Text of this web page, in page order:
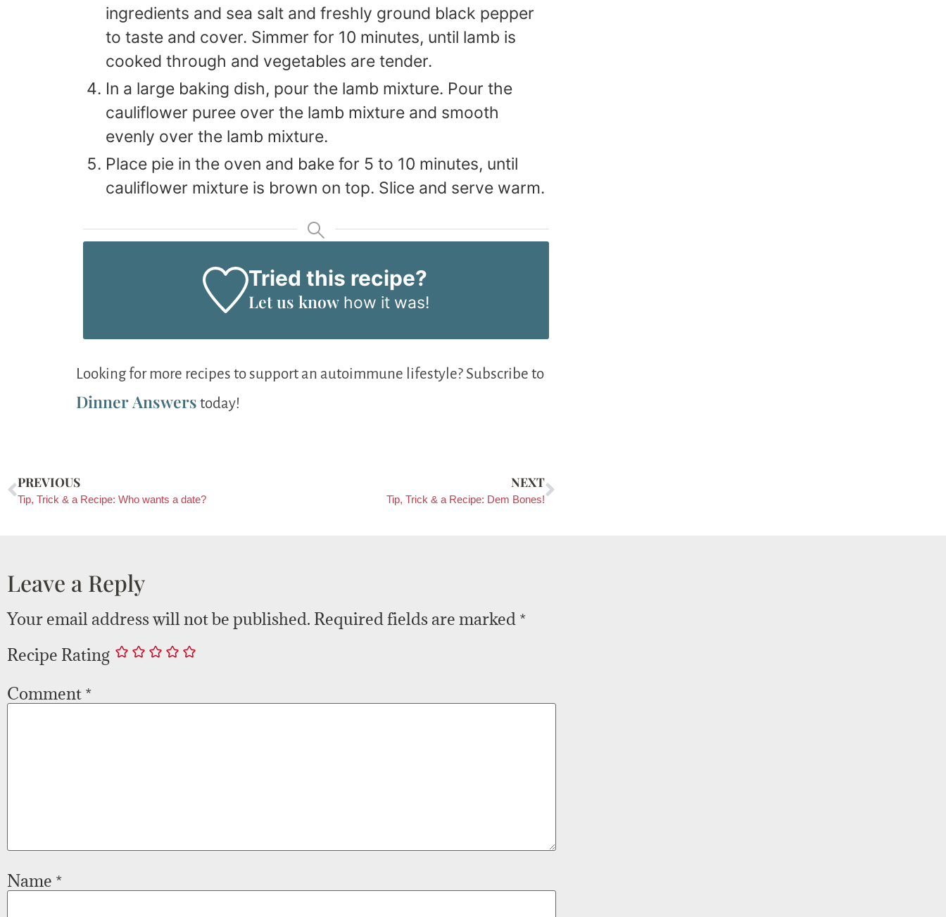
ingredients and sea salt and freshly ground black pepper
to taste and cover. Simmer for 10 minutes, until lamb is
cooked through and vegetables are tender.
In a large baking dish, pour the lamb mixture. Pour the
cauliflower puree over the lamb mixture and smooth
evenly over the lamb mixture.
Place pie in the oven and bake for 5 to 10 minutes, until
cauliflower mixture is brown on top. Slice and serve warm.
Tried this recipe?
Let us know how it was!
Looking for more recipes to support an autoimmune lifestyle? Subscribe to
Dinner Answers today!
PREVIOUS
Tip, Trick & a Recipe: Who wants a date?
NEXT
Tip, Trick & a Recipe: Dem Bones!
Leave a Reply
Your email address will not be published. Required fields are marked *
Recipe Rating
Comment *
Name *